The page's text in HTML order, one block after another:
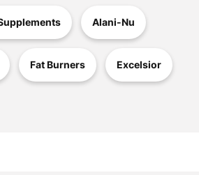
Alani-Nu
Fat Burners Excelsior